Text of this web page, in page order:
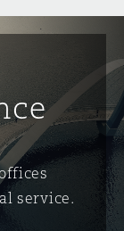
service.